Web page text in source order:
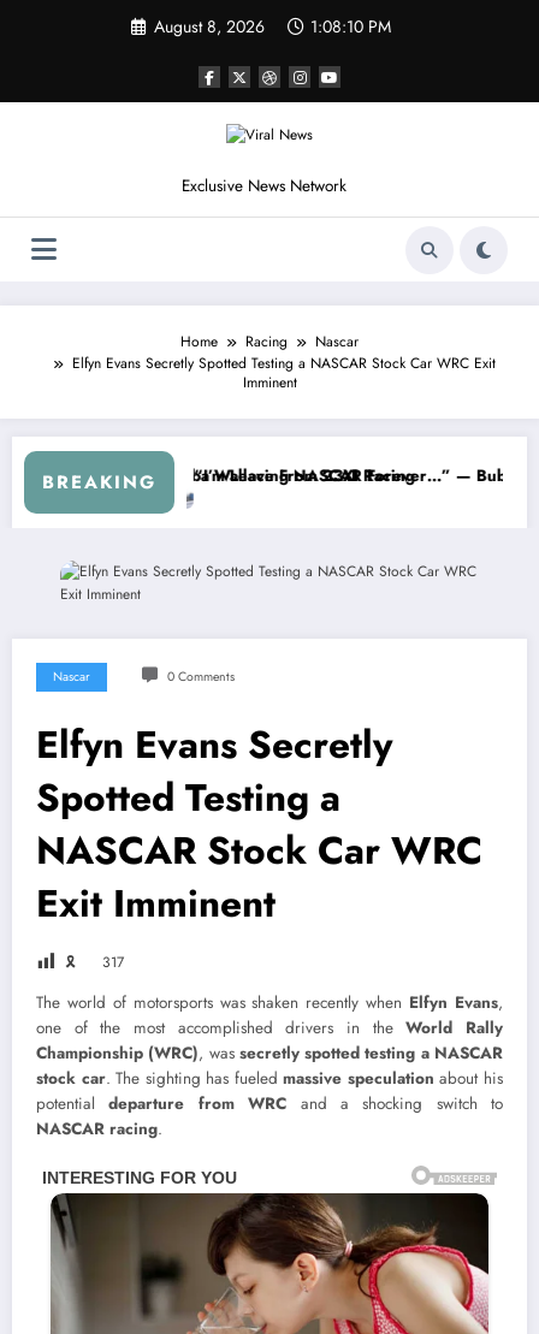
August 8, 2026 1:08:12 PM
Exclusive News Network
Home Racing
Nascar
Elfyn Evans Secretly Spotted Testing a NASCAR Stock Car WRC Exit
Imminent
BREAKING
NASCAR About…” — Dale Earnhardt Jr. Speaks Out After the
“He’s Good at Getting
Nascar 0 Comments
Elfyn Evans Secretly
Spotted Testing a
NASCAR Stock Car WRC
Exit Imminent
🎗 317
The world of motorsports was shaken recently when Elfyn Evans,
one of the most accomplished drivers in theWorld Rally
Championship (WRC), was secretly spotted testing a NASCAR
stock car. The sighting has fueledmassive speculation about his
potentialdeparture from WRC and a shocking switch to
NASCAR racing.